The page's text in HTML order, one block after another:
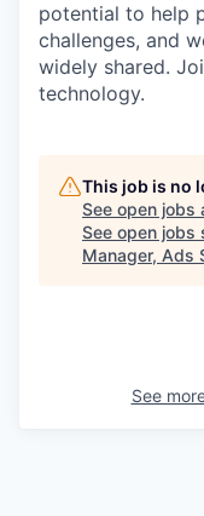
potential to help
challenges, and
widely shared.
technology.
This job is no
See open jobs
See open jobs
Manager, Ads
See